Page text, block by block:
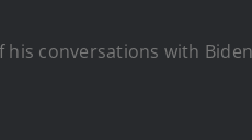
conversations with